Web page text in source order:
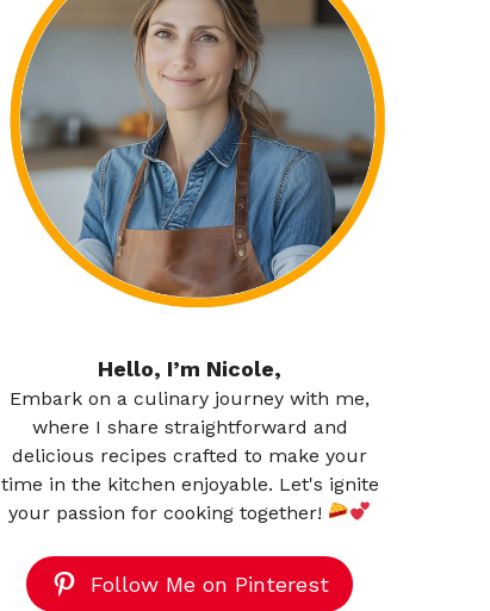
Hello, I’m Nicole,
Embark on a culinary journey with me,
where I share straightforward and
delicious recipes crafted to make your
time in the kitchen enjoyable. Let's ignite
your passion for cooking together!
Follow Me on Pinterest